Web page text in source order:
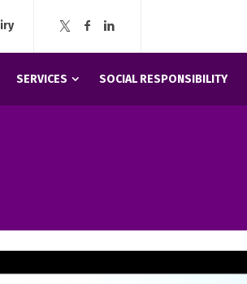
SERVICES SOCIAL RESPONSIBILITY